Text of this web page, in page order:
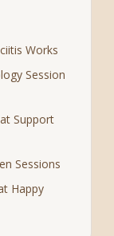
Works
Session
Support
Sessions
Happy